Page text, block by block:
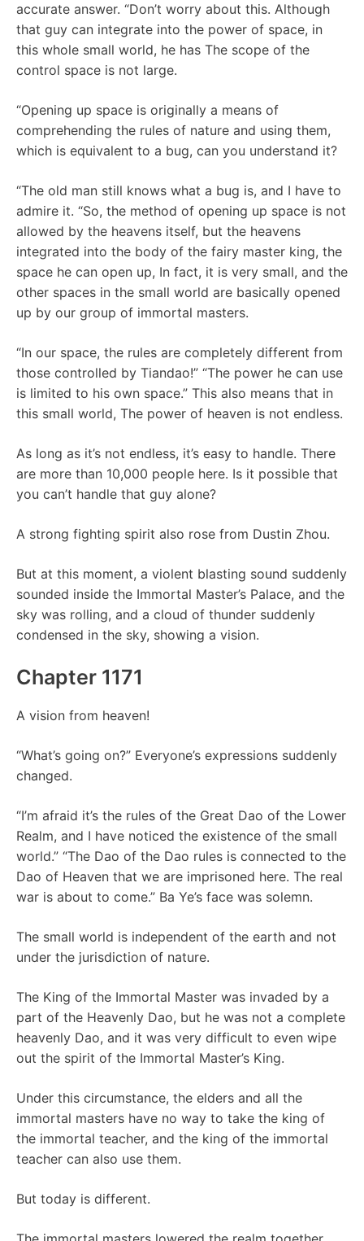
accurate answer. “Don’t worry about this. Although
that guy can integrate into the power of space, in
this whole small world, he has The scope of the
control space is not large.
“Opening up space is originally a means of
comprehending the rules of nature and using them,
which is equivalent to a bug, can you understand it?
“The old man still knows what a bug is, and I have to
admire it. “So, the method of opening up space is not
allowed by the heavens itself, but the heavens
integrated into the body of the fairy master king, the
space he can open up, In fact, it is very small, and the
other spaces in the small world are basically opened
up by our group of immortal masters.
“In our space, the rules are completely different from
those controlled by Tiandao!” “The power he can use
is limited to his own space.” This also means that in
this small world, The power of heaven is not endless.
As long as it’s not endless, it’s easy to handle. There
are more than 10,000 people here. Is it possible that
you can’t handle that guy alone?
A strong fighting spirit also rose from Dustin Zhou.
But at this moment, a violent blasting sound suddenly
sounded inside the Immortal Master’s Palace, and the
sky was rolling, and a cloud of thunder suddenly
condensed in the sky, showing a vision.
Chapter 1171
A vision from heaven!
“What’s going on?” Everyone’s expressions suddenly
changed.
“I’m afraid it’s the rules of the Great Dao of the Lower
Realm, and I have noticed the existence of the small
world.” “The Dao of the Dao rules is connected to the
Dao of Heaven that we are imprisoned here. The real
war is about to come.” Ba Ye’s face was solemn.
The small world is independent of the earth and not
under the jurisdiction of nature.
The King of the Immortal Master was invaded by a
part of the Heavenly Dao, but he was not a complete
heavenly Dao, and it was very difficult to even wipe
out the spirit of the Immortal Master’s King.
Under this circumstance, the elders and all the
immortal masters have no way to take the king of
the immortal teacher, and the king of the immortal
teacher can also use them.
But today is different.